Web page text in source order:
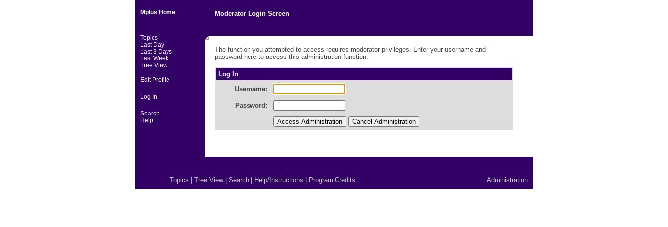
Mplus Home
Topics
Last Day
Last 3 Days
Last Week
Tree View
Edit Profile
Log In
Search
Help
Moderator Login Screen
The function you attempted to access requires moderator privileges. Enter your username and
password here to access this administration function.
Log In
Username:
Password:
Topics Tree View| Search Help/Instructions Program Credits Administration